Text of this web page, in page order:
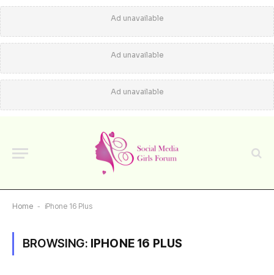
Ad unavailable
Ad unavailable
Ad unavailable
Home - iPhone 16 Plus
BROWSING: IPHONE 16 PLUS